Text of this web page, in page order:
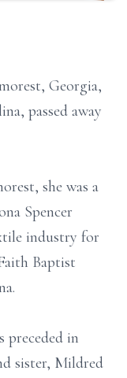
Georgia,
passed away
she was a
Spencer
industry for
Baptist
preceded in
sister, Mildred